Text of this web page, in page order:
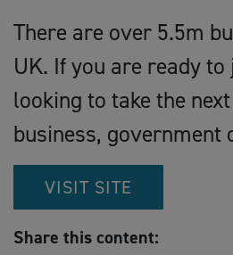
There are over 5.5m
UK. If you are ready
looking to take the
business, government
VISIT SITE
Share this content: